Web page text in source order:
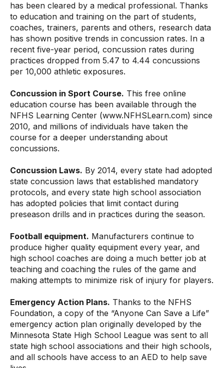
has been cleared by a medical professional. Thanks
to education and training on the part of students,
coaches, trainers, parents and others, research data
has shown positive trends in concussion rates. In a
recent five-year period, concussion rates during
practices dropped from 5.47 to 4.44 concussions
per 10,000 athletic exposures.
Concussion in Sport Course. This free online
education course has been available through the
NFHS Learning Center (www.NFHSLearn.com) since
2010, and millions of individuals have taken the
course for a deeper understanding about
concussions.
Concussion Laws. By 2014, every state had adopted
state concussion laws that established mandatory
protocols, and every state high school association
has adopted policies that limit contact during
preseason drills and in practices during the season.
Football equipment. Manufacturers continue to
produce higher quality equipment every year, and
high school coaches are doing a much better job at
teaching and coaching the rules of the game and
making attempts to minimize risk of injury for players.
Emergency Action Plans. Thanks to the NFHS
Foundation, a copy of the “Anyone Can Save a Life”
emergency action plan originally developed by the
Minnesota State High School League was sent to all
state high school associations and their high schools,
and all schools have access to an AED to help save